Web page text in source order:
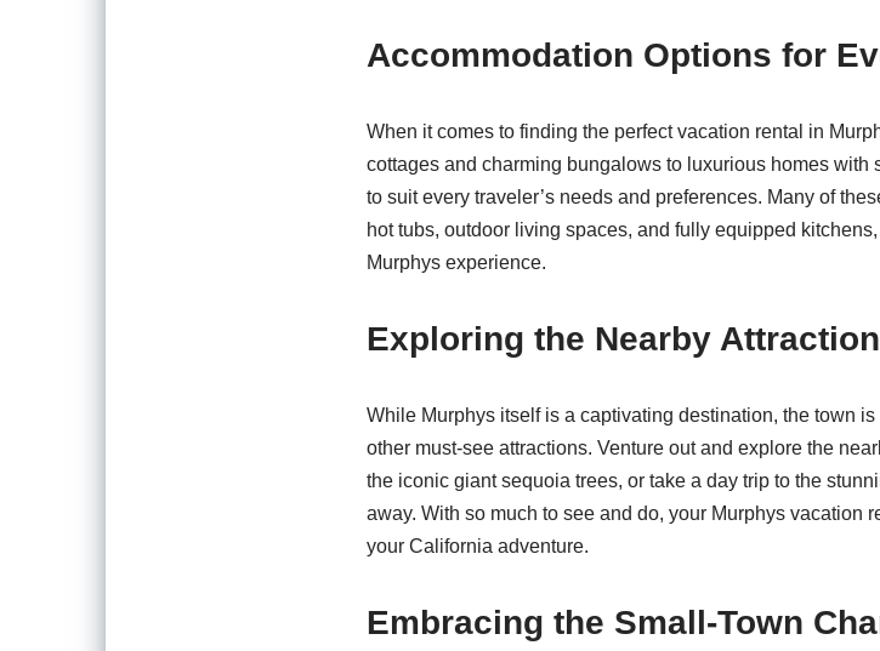
Accommodation Options for
When it comes to finding the perfect vacation rental in
cottages and charming bungalows to luxurious homes
to suit every traveler’s needs and preferences. Many of
hot tubs, outdoor living spaces, and fully equipped
Murphys experience.
Exploring the Nearby
While Murphys itself is a captivating destination, the town
other must-see attractions. Venture out and explore the
the iconic giant sequoia trees, or take a day trip to the
away. With so much to see and do, your Murphys vacation
your California adventure.
Embracing the Small-Town